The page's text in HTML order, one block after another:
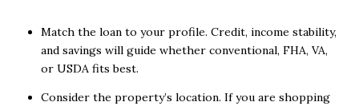
Match the loan to your profile. Credit, income stability,
and savings will guide whether conventional, FHA, VA,
or USDA fits best.
Consider the property’s location. If you are shopping